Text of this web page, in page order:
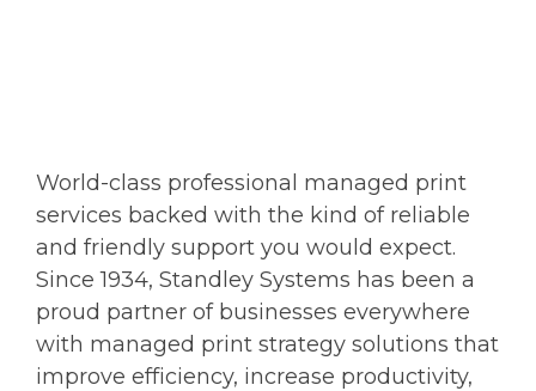
World-class professional managed print
services backed with the kind of reliable
and friendly support you would expect.
Since 1934, Standley Systems has been a
proud partner of businesses everywhere
with managed print strategy solutions that
improve efficiency, increase productivity,